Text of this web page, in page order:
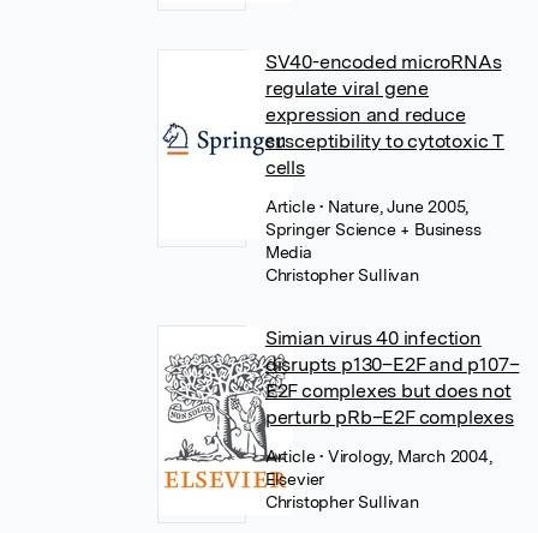
SV40-encoded microRNAs
regulate viral gene
expression and reduce
susceptibility to cytotoxic T
cells
Article• Nature, June 2005,
Springer Science + Business
Media
Christopher Sullivan
Simian virus 40 infection
disrupts p130–E2F and p107–
E2F complexes but does not
perturb pRb–E2F complexes
Article• Virology, March 2004,
Elsevier
Christopher Sullivan